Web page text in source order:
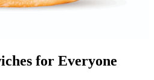
for Everyone